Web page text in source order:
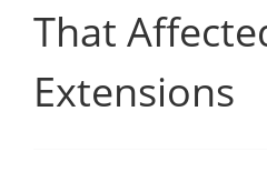
That
Extensions